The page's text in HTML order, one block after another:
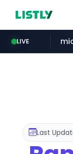
LIVE
Last